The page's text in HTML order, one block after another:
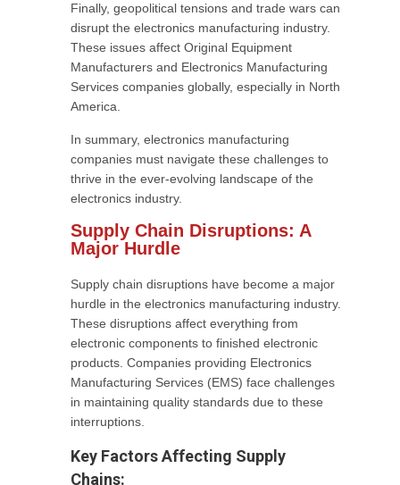
Finally, geopolitical tensions and trade wars can
disrupt the electronics manufacturing industry.
These issues affect Original Equipment
Manufacturers and Electronics Manufacturing
Services companies globally, especially in North
America.
In summary, electronics manufacturing
companies must navigate these challenges to
thrive in the ever-evolving landscape of the
electronics industry.
Supply Chain Disruptions: A
Major Hurdle
Supply chain disruptions have become a major
hurdle in the electronics manufacturing industry.
These disruptions affect everything from
electronic components to finished electronic
products. Companies providing Electronics
Manufacturing Services (EMS) face challenges
in maintaining quality standards due to these
interruptions.
Key Factors Affecting Supply
Chains: